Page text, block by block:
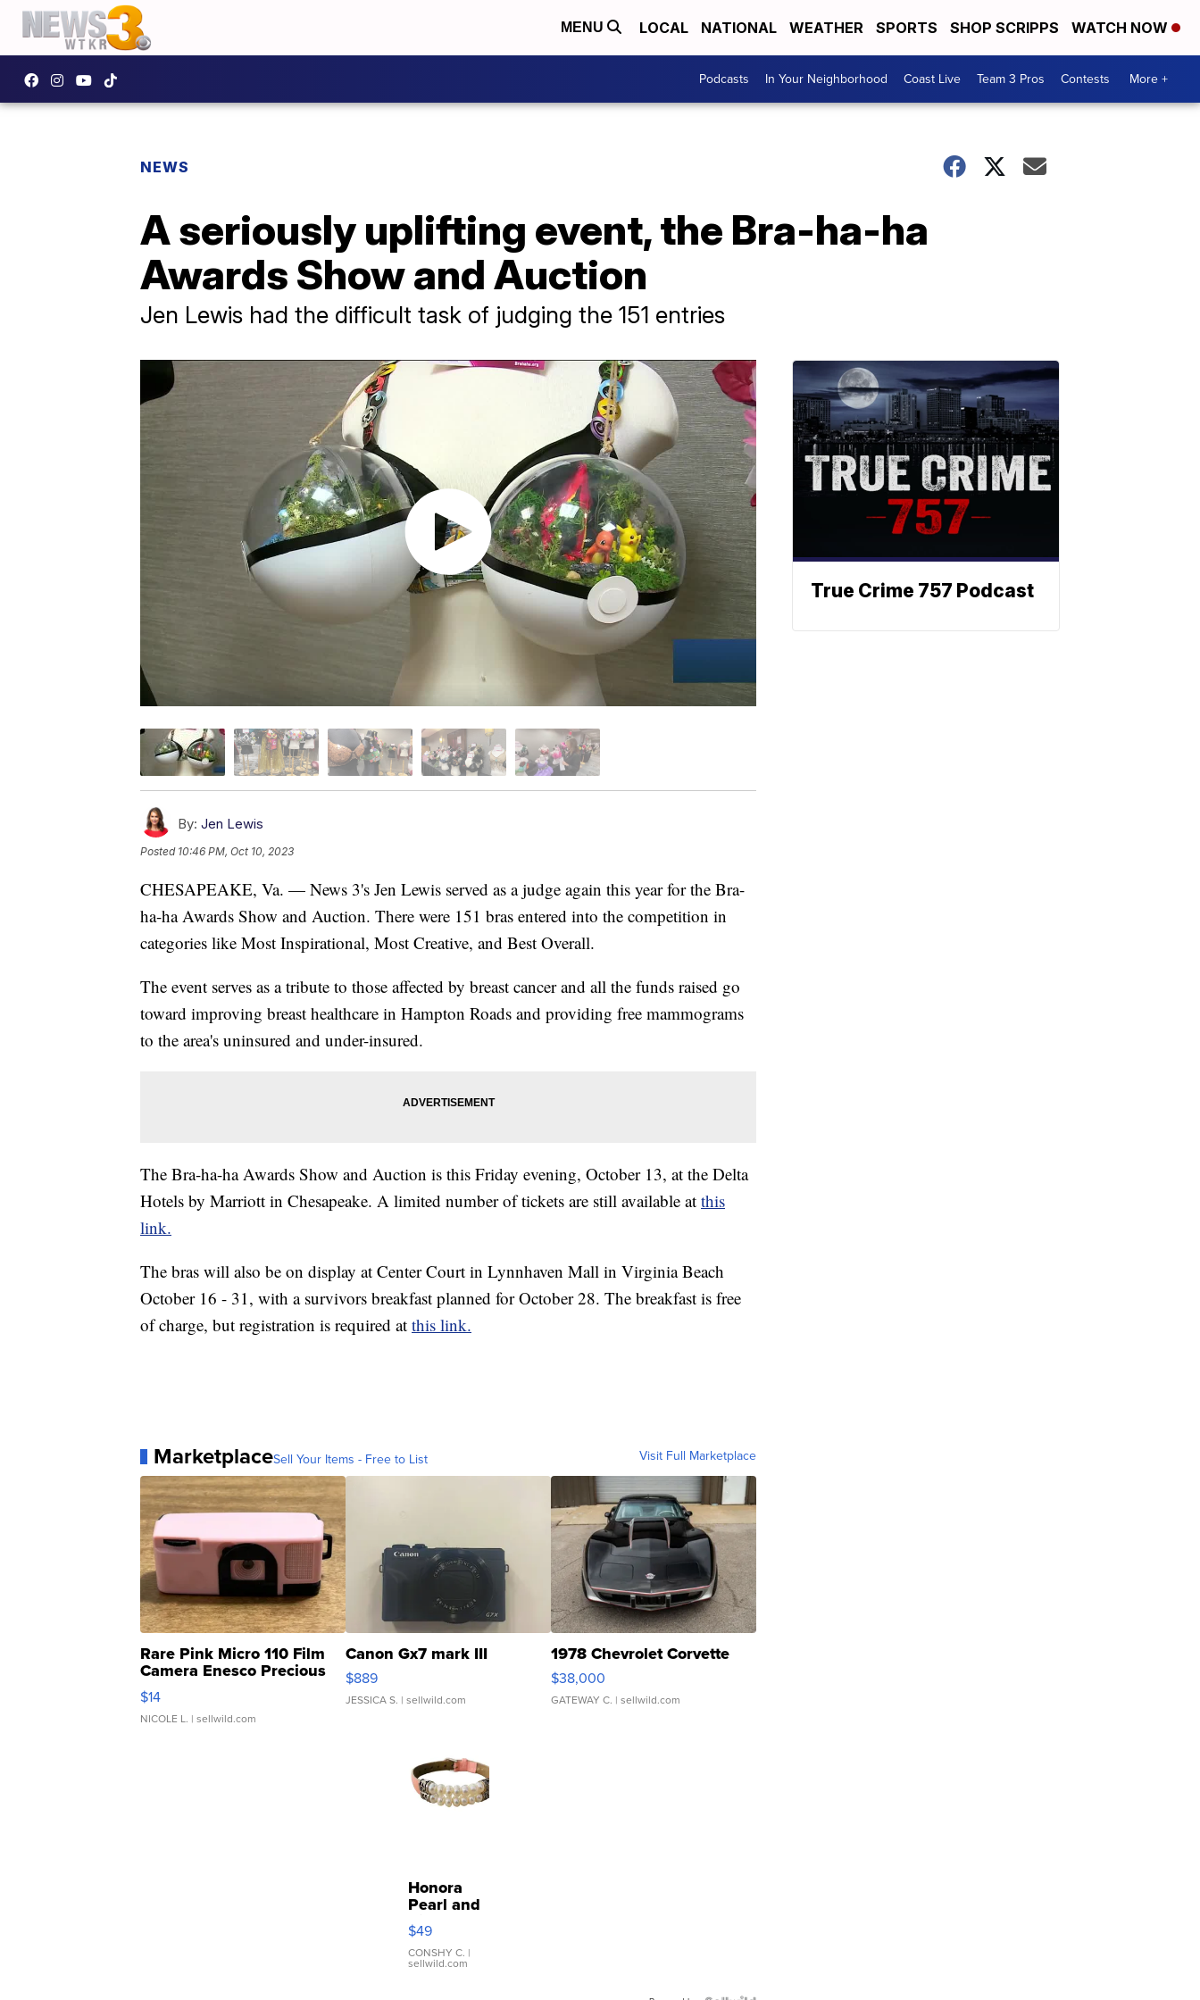
MENU LOCAL NATIONAL WEATHER SPORTS SHOP SCRIPPS WATCH NOW
Podcasts In Your Neighborhood Coast Live Team 3 Pros Contests More +
NEWS
A seriously uplifting event, the Bra-ha-ha
Awards Show and Auction
Jen Lewis had the difficult task of judging the 151 entries
By: Jen Lewis
Posted 10:46 PM, Oct 10, 2023
CHESAPEAKE, Va. — News 3's Jen Lewis served as a judge again this year for the Bra-
ha-ha Awards Show and Auction. There were 151 bras entered into the competition in
categories like Most Inspirational, Most Creative, and Best Overall.
The event serves as a tribute to those affected by breast cancer and all the funds raised go
toward improving breast healthcare in Hampton Roads and providing free mammograms
to the area's uninsured and under-insured.
The Bra-ha-ha Awards Show and Auction is this Friday evening, October 13, at the Delta
Hotels by Marriott in Chesapeake. A limited number of tickets are still available at this
link.
The bras will also be on display at Center Court in Lynnhaven Mall in Virginia Beach
October 16 - 31, with a survivors breakfast planned for October 28. The breakfast is free
of charge, but registration is required at this link.
MarketplaceSell Your Items - Free to List Visit Full Marketplace
Rare Pink Micro 110 Film
Camera Enesco Precious
Moments TD4
$14
NICOLE L. | sellwild.com
Canon Gx7 mark III
$889
JESSICA S. | sellwild.com
1978 Chevrolet Corvette
$38,000
GATEWAY C. | sellwild.com
Honora
Pearl and
Pink
Leather
Bracelet
Adjustable
$49
CONSHY C. |
sellwild.com
True Crime 757 Podcast